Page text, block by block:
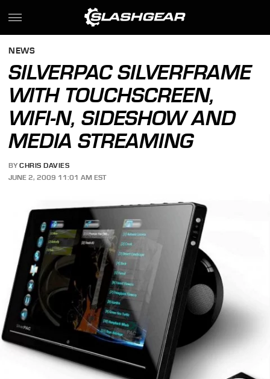
NEWS
SILVERPAC SILVERFRAME
WITH TOUCHSCREEN,
WIFI-N, SIDESHOW AND
MEDIA STREAMING
BY CHRIS DAVIES
JUNE 2, 2009 11:01 AM EST